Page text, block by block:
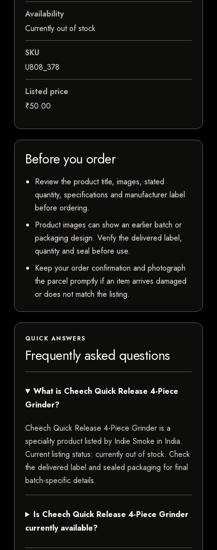
Availability
Currently out of stock
SKU
U808_378
Listed price
₹50.00
Before you order
Review the product title, images, stated
quantity, specifications and manufacturer label
before ordering.
Product images can show an earlier batch or
packaging design. Verify the delivered label,
quantity and seal before use.
Keep your order confirmation and photograph
the parcel promptly if an item arrives damaged
or does not match the listing.
QUICK ANSWERS
Frequently asked questions
What is Cheech Quick Release 4-Piece
Grinder?
Cheech Quick Release 4-Piece Grinder is a
speciality product listed by Indie Smoke in India.
Current listing status: currently out of stock. Check
the delivered label and sealed packaging for final
batch-specific details.
Is Cheech Quick Release 4-Piece Grinder
currently available?